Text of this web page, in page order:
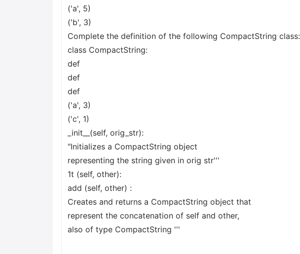
('a', 5)
('b', 3)
Complete the definition of the following CompactString class:
class CompactString:
def
def
def
('a', 3)
('c', 1)
_init__(self, orig_str):
"Initializes a CompactString object
representing the string given in orig str'''
1t (self, other):
add (self, other) :
Creates and returns a CompactString object that
represent the concatenation of self and other,
also of type CompactString '''